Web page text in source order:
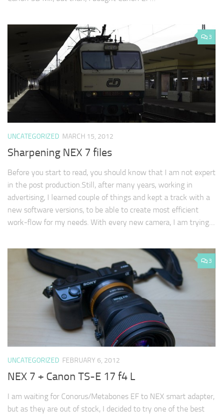
3
UNCATEGORIZED MARCH 15, 2012
Sharpening NEX 7 files
Before you start to read, you should know that I am not expert
in the post production.Still, after many years, working in
advertising, I learned couple of things and kept a track with a
new software versions, to be able to create most efficient
work-flow for my needs. With every new camera, I am trying…
3
UNCATEGORIZED FEBRUARY 6, 2012
NEX 7 + Canon TS-E 17 f4 L
I am waiting for Conorus/Metabones EF to NEX smart adapter,
but as they are out of stock, I decided to try one of the best